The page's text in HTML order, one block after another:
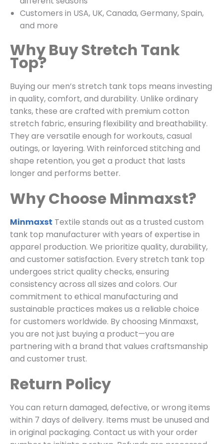
Customers in USA, UK, Canada, Germany, Spain,
and more
Why Buy Stretch Tank
Top?
Buying our men’s stretch tank tops means investing
in quality, comfort, and durability. Unlike ordinary
tanks, these are crafted with premium cotton
stretch fabric, ensuring flexibility and breathability.
They are versatile enough for workouts, casual
outings, or layering. With reinforced stitching and
shape retention, you get a product that lasts
longer and performs better.
Why Choose Minmaxst?
Minmaxst Textile stands out as a trusted custom
tank top manufacturer with years of expertise in
apparel production. We prioritize quality, durability,
and customer satisfaction. Every stretch tank top
undergoes strict quality checks, ensuring
consistency across all sizes and colors. Our
commitment to ethical manufacturing and
sustainable practices makes us a reliable choice
for customers worldwide. By choosing Minmaxst,
you are not just buying a product—you are
partnering with a brand that values craftsmanship
and customer trust.
Return Policy
You can return damaged, defective, or wrong items
within 7 days of delivery. Items must be unused and
in original packaging. Contact us with your order